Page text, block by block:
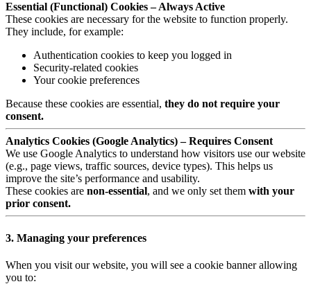
Essential (Functional) Cookies – Always Active
These cookies are necessary for the website to function properly.
They include, for example:
Authentication cookies to keep you logged in
Security-related cookies
Your cookie preferences
Because these cookies are essential, they do not require your
consent.
Analytics Cookies (Google Analytics) – Requires Consent
We use Google Analytics to understand how visitors use our website
(e.g., page views, traffic sources, device types). This helps us
improve the site’s performance and usability.
These cookies are non-essential, and we only set them with your
prior consent.
3. Managing your preferences
When you visit our website, you will see a cookie banner allowing
you to: